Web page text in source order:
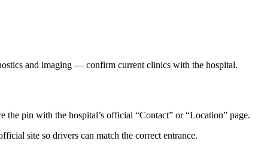
and imaging — confirm current clinics with the hospital.
pin with the hospital’s official “Contact” or “Location” page.
site so drivers can match the correct entrance.